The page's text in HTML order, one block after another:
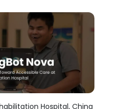
Hospital, China